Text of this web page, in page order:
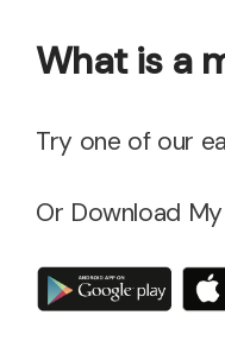
What is a
Try one of our
Or Download